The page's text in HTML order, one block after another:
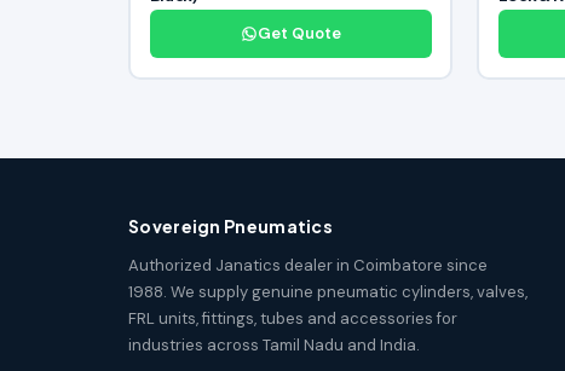
Get Quote
Sovereign Pneumatics
Authorized Janatics dealer in Coimbatore since
1988. We supply genuine pneumatic cylinders, valves,
FRL units, fittings, tubes and accessories for
industries across Tamil Nadu and India.